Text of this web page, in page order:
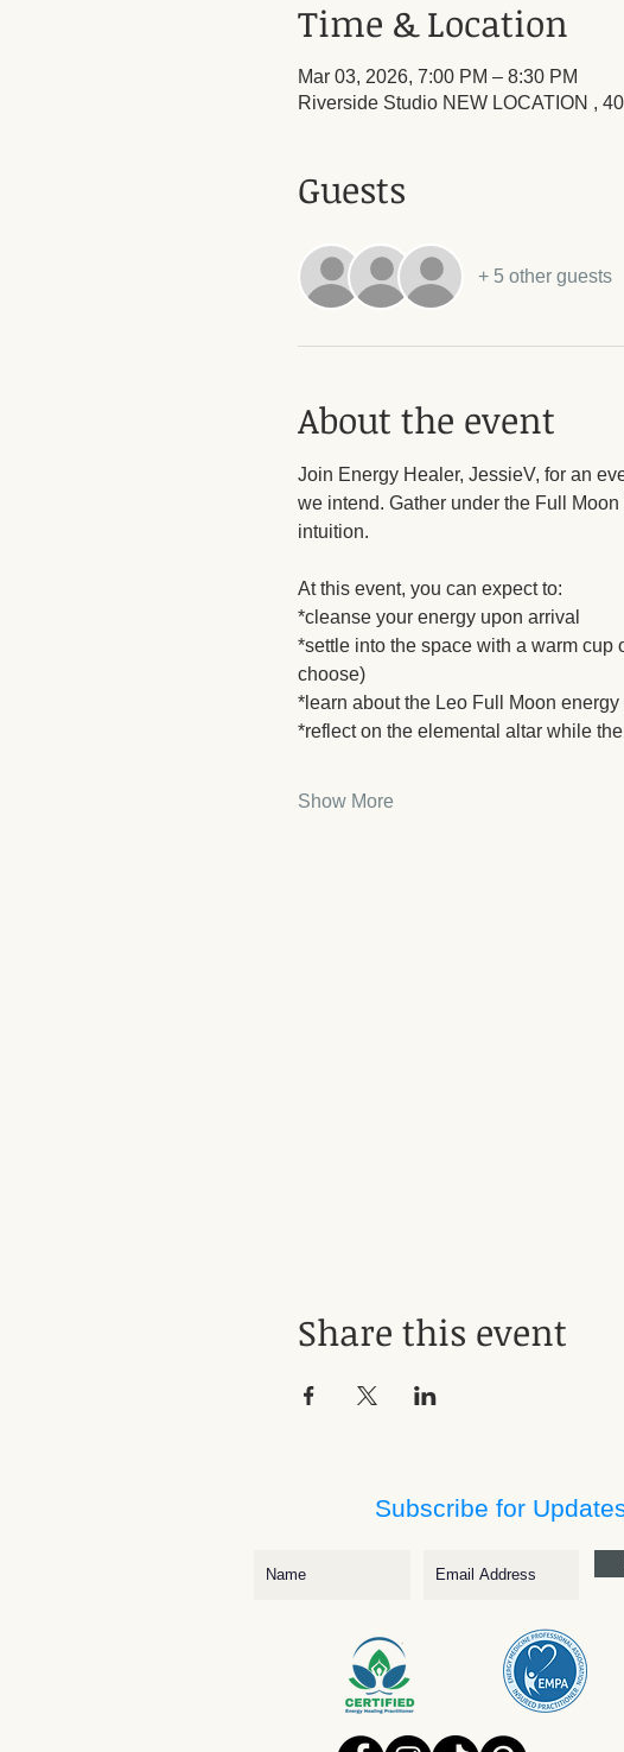
Time & Location
Mar 03, 2026, 7:00 PM – 8:30 PM
Riverside Studio NEW LOCATION ,
Guests
+ 5 other guests
About the event
Join Energy Healer, JessieV, for an
we intend. Gather under the Full
intuition.
At this event, you can expect to:
*cleanse your energy upon arrival
*settle into the space with a warm cup
choose)
*learn about the Leo Full Moon
*reflect on the elemental altar while
Show More
Share this event
Subscribe for